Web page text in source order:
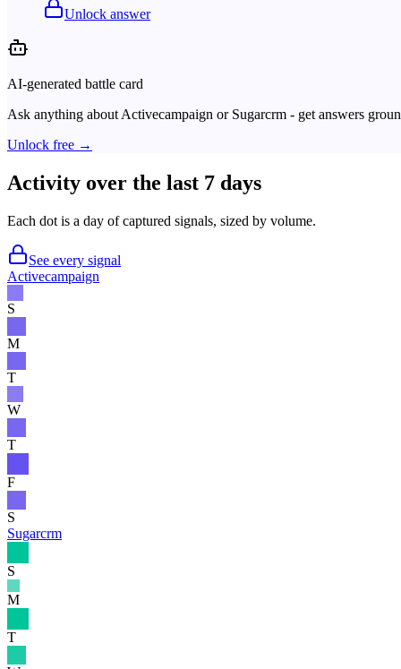
Unlock answer
AI-generated battle card
Ask anything aboutActivecampaign or Sugarcrm - get answers
Unlock free →
Activity over the last 7 days
Each dot is a day of captured signals, sized by volume.
See every signal
Activecampaign
S
M
T
W
T
F
S
Sugarcrm
S
M
T